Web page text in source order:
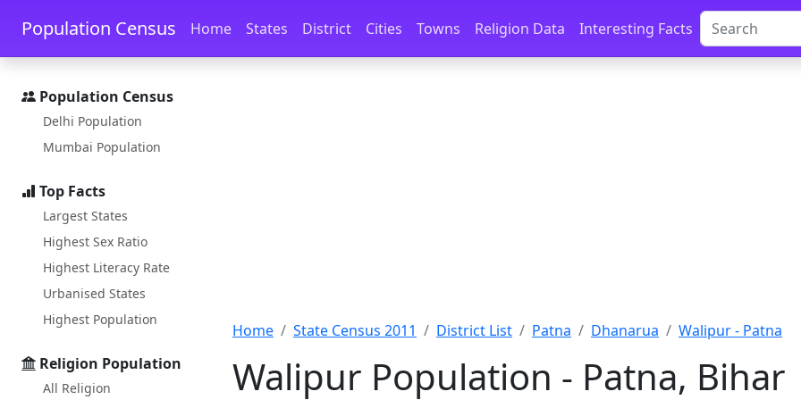
Skip to main content Skip to docs navigation
Population Census Home States District Cities Towns Religion Data Interesting Facts
Population Census
Delhi Population
Mumbai Population
Top Facts
Largest States
Highest Sex Ratio
Highest Literacy Rate
Urbanised States
Highest Population
Religion Population
All Religion
Home State Census 2011 District List Patna Dhanarua Walipur - Patna
Walipur Population - Patna, Bihar